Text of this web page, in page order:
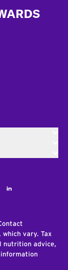
LinkedIn
vary. Tax
nutrition advice,